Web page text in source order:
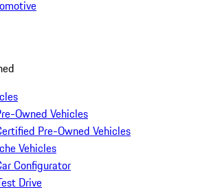
Owned Vehicles
Pre-Owned Vehicles
Vehicles
Configurator
Drive